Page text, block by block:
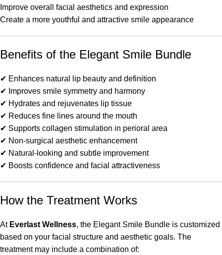
Improve overall facial aesthetics and expression
Create a more youthful and attractive smile appearance
Benefits of the Elegant Smile Bundle
✔ Enhances natural lip beauty and definition
✔ Improves smile symmetry and harmony
✔ Hydrates and rejuvenates lip tissue
✔ Reduces fine lines around the mouth
✔ Supports collagen stimulation in perioral area
✔ Non-surgical aesthetic enhancement
✔ Natural-looking and subtle improvement
✔ Boosts confidence and facial attractiveness
How the Treatment Works
At Everlast Wellness, the Elegant Smile Bundle is customized
based on your facial structure and aesthetic goals. The
treatment may include a combination of: